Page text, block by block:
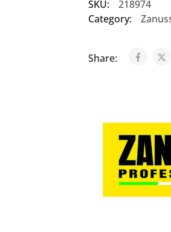
SKU:
218974
Category:
Share: